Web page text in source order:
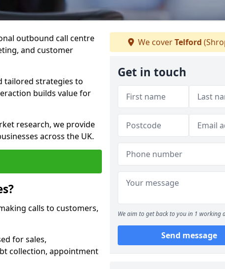
outbound call centre
and customer
tailored strategies to
builds value for
research, we provide
across the UK.
calls to customers,
for sales,
collection, appointment
We coverTelford
Get in touch
We aim to get back to you in 1 working
Send message